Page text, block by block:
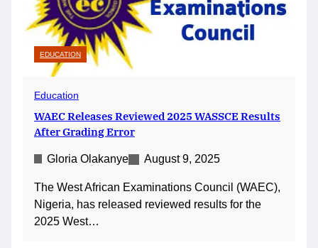
EDUCATION
Education
WAEC Releases Reviewed 2025 WASSCE Results
After Grading Error
Gloria Olakanye August 9, 2025
The West African Examinations Council (WAEC),
Nigeria, has released reviewed results for the
2025 West…